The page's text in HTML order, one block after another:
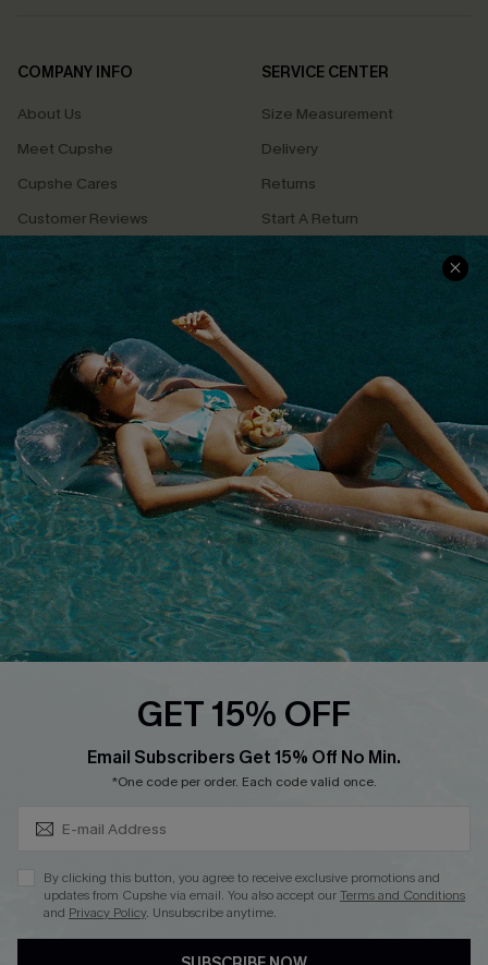
COMPANY INFO
About Us
Meet Cupshe
Cupshe Cares
Customer Reviews
Terms & Conditions
Privacy Policy
Cupshe Supply Chain
SERVICE CENTER
Size Measurement
Delivery
Returns
Start A Return
Contact Us
QUICK LINKS
Affiliate
Loyalty Program
Ambassador Program
Whatsapp Exclusive Offer
Text Us to Get Extra
Discounts
Cupshe Breast Cancer Action
GET 15% OFF
Email Subscribers Get 15% Off No Min.
*One code per order. Each code valid once.
By clicking this button, you agree to receive exclusive promotions and
updates from Cupshe via email. You also accept ourTerms and Conditions
and Privacy Policy. Unsubscribe anytime.